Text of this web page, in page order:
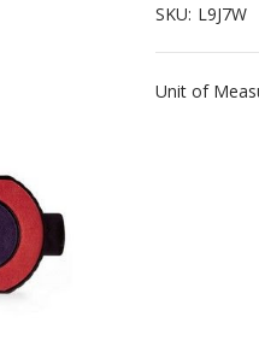
SKU: L9J7W
Unit of